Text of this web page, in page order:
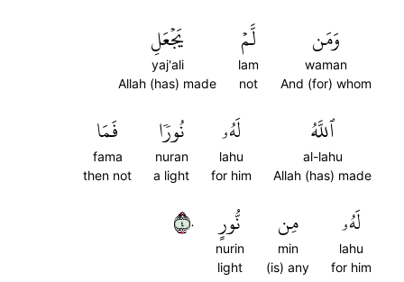
وَمَن
waman
And (for) whom
لَّمۡ
lam
not
يَجۡعَلِ
yaj'ali
Allah (has) made
ٱللَّهُ
al-lahu
Allah (has) made
لَهُۥ
lahu
for him
نُورٗا
nuran
a light
فَمَا
fama
then not
لَهُۥ
lahu
for him
مِن
min
(is) any
نُّورٍ
nurin
light
٤٠